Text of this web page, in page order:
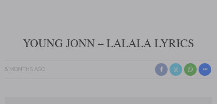
YOUNG JONN – LALALA LYRICS
8 MONTHS AGO